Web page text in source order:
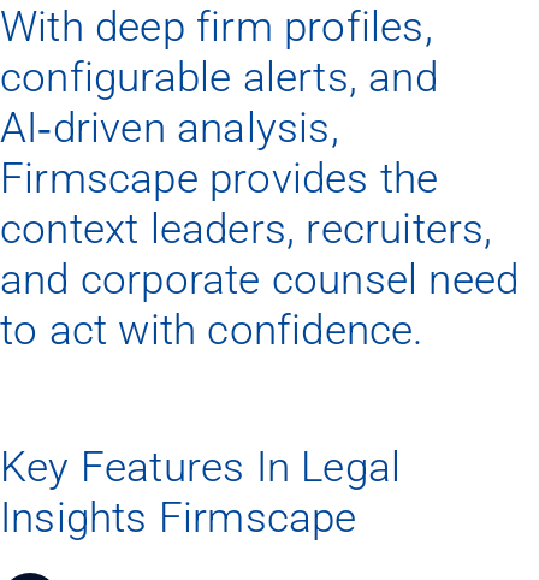
With deep firm profiles,
configurable alerts, and
AI‑driven analysis,
Firmscape provides the
context leaders, recruiters,
and corporate counsel need
to act with confidence.
Key Features In Legal
Insights Firmscape